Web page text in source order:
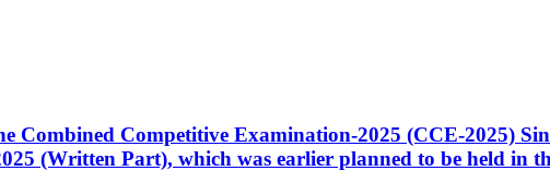
Combined Competitive Examination-2025 (CCE-2025)
(Written Part), which was earlier planned to be held in